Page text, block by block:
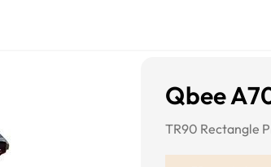
Qbee
TR90 Rectangle